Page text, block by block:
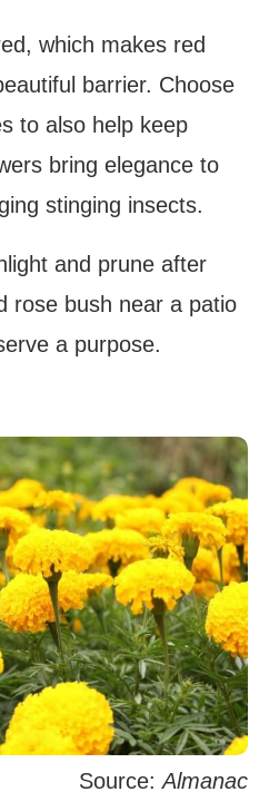
which makes red
barrier. Choose
to also help keep
bring elegance to
stinging insects.
and prune after
rose bush near a patio
a purpose.
Source:Almanac